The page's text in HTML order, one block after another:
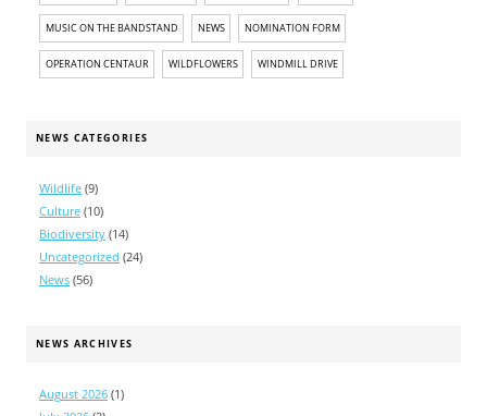
MUSIC ON THE BANDSTAND NEWS NOMINATION FORM
OPERATION CENTAUR WILDFLOWERS WINDMILL DRIVE
NEWS CATEGORIES
Wildlife (9)
Culture (10)
Biodiversity (14)
Uncategorized (24)
News (56)
NEWS ARCHIVES
August 2026 (1)